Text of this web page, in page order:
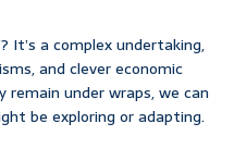
It’s a complex undertaking,
and clever economic
remain under wraps, we can
be exploring or adapting.